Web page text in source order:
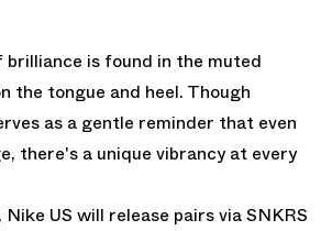
is found in the muted
the tongue and heel. Though
as a gentle reminder that even
there's a unique vibrancy at every
Nike US will release pairs via SNKRS